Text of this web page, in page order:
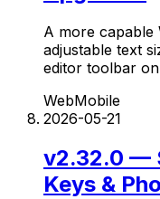
A more capable
adjustable text
editor toolbar
WebMobile
2026-05-21
v2.32.0 —
Keys &